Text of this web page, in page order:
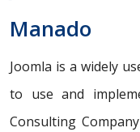
Manado
Joomla is a widely
to use and
Consulting